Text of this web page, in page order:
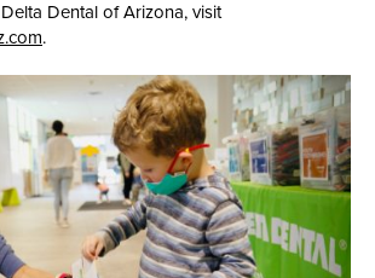
Dental of Arizona, visit
.